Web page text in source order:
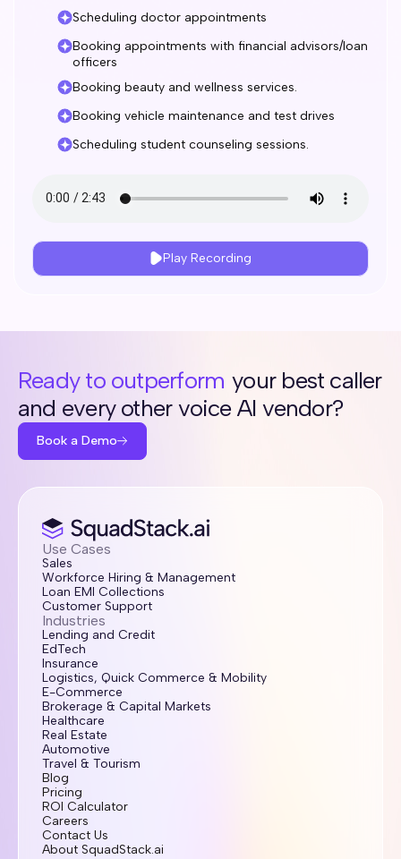
Scheduling doctor appointments
Booking appointments with financial advisors/loan
officers
Booking beauty and wellness services.
Booking vehicle maintenance and test drives
Scheduling student counseling sessions.
Play Recording
Ready to outperform your best caller
and every other voice AI vendor?
Book a Demo
Use Cases
Sales
Workforce Hiring & Management
Loan EMI Collections
Customer Support
Industries
Lending and Credit
EdTech
Insurance
Logistics, Quick Commerce & Mobility
E-Commerce
Brokerage & Capital Markets
Healthcare
Real Estate
Automotive
Travel & Tourism
Blog
Pricing
ROI Calculator
Careers
Contact Us
About SquadStack.ai